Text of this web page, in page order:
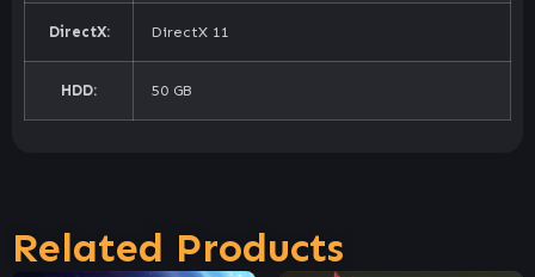
DirectX: DirectX 11
HDD: 50 GB
Related Products